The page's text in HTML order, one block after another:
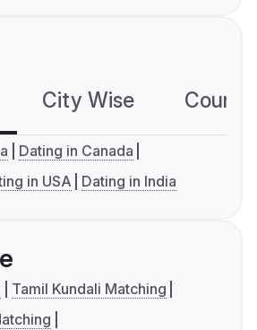
City Wise
Dating in Canada
in USA Dating in India
Tamil Kundali Matching